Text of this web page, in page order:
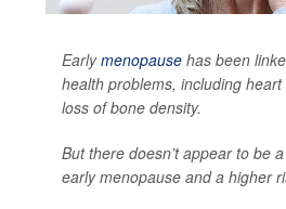
Earlymenopause has been
health problems, including
loss of bone density.
But there doesn’t appear to be
early menopause and a higher